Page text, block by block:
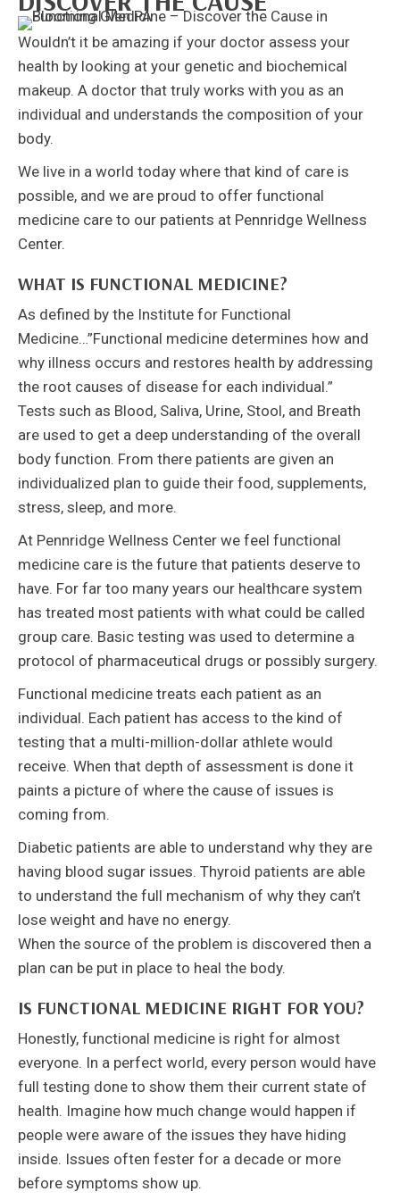
Wouldn’t it be amazing if your doctor assess your
health by looking at your genetic and biochemical
makeup. A doctor that truly works with you as an
individual and understands the composition of your
body.
We live in a world today where that kind of care is
possible, and we are proud to offer functional
medicine care to our patients at Pennridge Wellness
Center.
WHAT IS FUNCTIONAL MEDICINE?
As defined by the Institute for Functional
Medicine…”Functional medicine determines how and
why illness occurs and restores health by addressing
the root causes of disease for each individual.”
Tests such as Blood, Saliva, Urine, Stool, and Breath
are used to get a deep understanding of the overall
body function. From there patients are given an
individualized plan to guide their food, supplements,
stress, sleep, and more.
At Pennridge Wellness Center we feel functional
medicine care is the future that patients deserve to
have. For far too many years our healthcare system
has treated most patients with what could be called
group care. Basic testing was used to determine a
protocol of pharmaceutical drugs or possibly surgery.
Functional medicine treats each patient as an
individual. Each patient has access to the kind of
testing that a multi-million-dollar athlete would
receive. When that depth of assessment is done it
paints a picture of where the cause of issues is
coming from.
Diabetic patients are able to understand why they are
having blood sugar issues. Thyroid patients are able
to understand the full mechanism of why they can’t
lose weight and have no energy.
When the source of the problem is discovered then a
plan can be put in place to heal the body.
IS FUNCTIONAL MEDICINE RIGHT FOR YOU?
Honestly, functional medicine is right for almost
everyone. In a perfect world, every person would have
full testing done to show them their current state of
health. Imagine how much change would happen if
people were aware of the issues they have hiding
inside. Issues often fester for a decade or more
before symptoms show up.